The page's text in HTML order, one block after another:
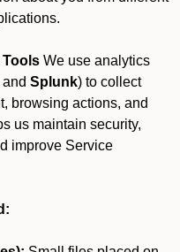
Tools We use analytics
and Splunk) to collect
browsing actions, and
us maintain security,
improve Service